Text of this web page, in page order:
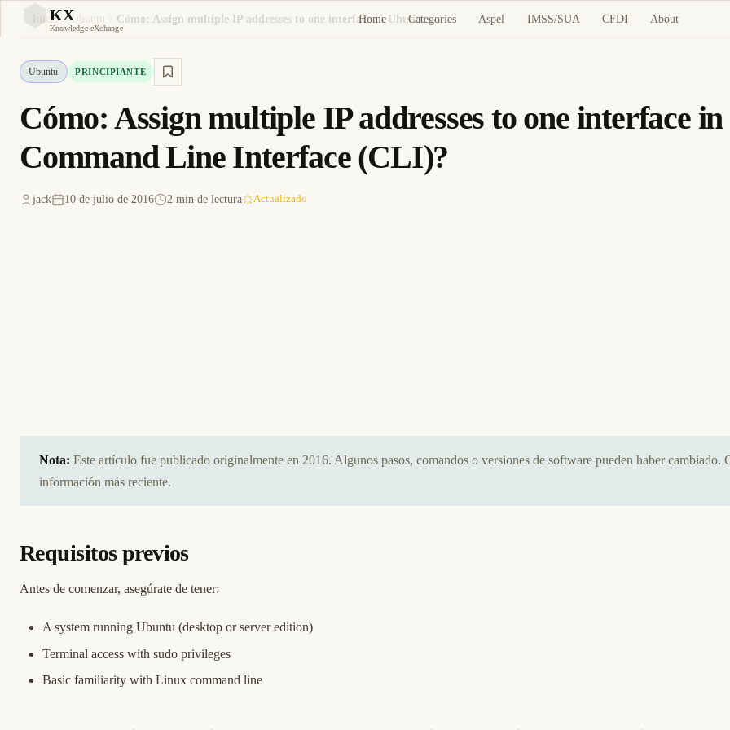
KX
Knowledge eXchange
Home Categories Aspel IMSS/SUA CFDI About
Inicio Ubuntu Cómo: Assign multiple IP addresses to one interface in Ubuntu using the Command Line Interface (CLI)?
Ubuntu PRINCIPIANTE
Cómo: Assign multiple IP addresses to one interface
Command Line Interface (CLI)?
jack 10 de julio de 2016 2 min de lectura Actualizado
Nota: Este artículo fue publicado originalmente en 2016. Algunos pasos, comandos o versiones de software pueden haber cambiado.
información más reciente.
Requisitos previos
Antes de comenzar, asegúrate de tener:
A system running Ubuntu (desktop or server edition)
Terminal access with sudo privileges
Basic familiarity with Linux command line